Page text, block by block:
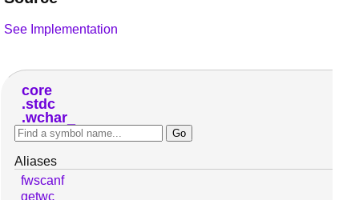
See Implementation
core
stdc
wchar_
Aliases
fwscanf
getwc